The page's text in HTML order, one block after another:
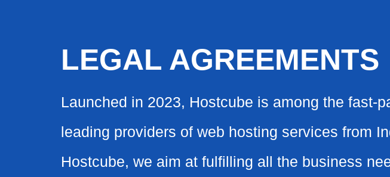
LEGAL AGREEMENTS
Launched in 2023, Hostcube is among the fast-
leading providers of web hosting services from
Hostcube, we aim at fulfilling all the business